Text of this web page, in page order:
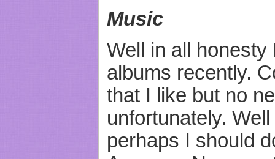
Music
Well in all honesty
albums recently.
that I like but no
unfortunately.
perhaps I should